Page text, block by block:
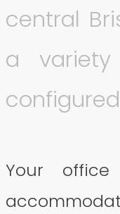
central
a
Your